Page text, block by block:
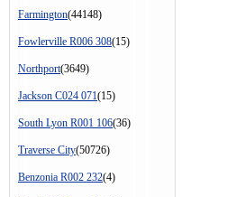
Farmington(44148)
Fowlerville R006 308(15)
Northport(3649)
Jackson C024 071(15)
South Lyon R001 106(36)
Traverse City(50726)
Benzonia R002 232(4)